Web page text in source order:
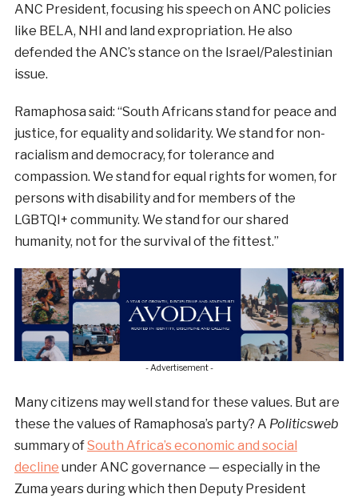
ANC President, focusing his speech on ANC policies
like BELA, NHI and land expropriation. He also
defended the ANC’s stance on the Israel/Palestinian
issue.
Ramaphosa said: “South Africans stand for peace and
justice, for equality and solidarity. We stand for non-
racialism and democracy, for tolerance and
compassion. We stand for equal rights for women, for
persons with disability and for members of the
LGBTQI+ community. We stand for our shared
humanity, not for the survival of the fittest.”
- Advertisement -
Many citizens may well stand for these values. But are
these the values of Ramaphosa’s party? A Politicsweb
summary ofSouth Africa’s economic and social
decline under ANC governance — especially in the
Zuma years during which then Deputy President